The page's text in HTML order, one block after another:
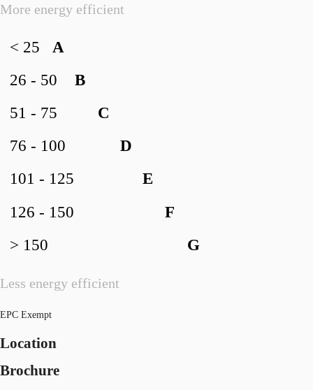
More energy efficient
Less energy efficient
A
< 25
B
26 - 50
C
51 - 75
D
76 - 100
E
101 - 125
F
126 - 150
G
> 150
EPC Exempt
Location
Brochure